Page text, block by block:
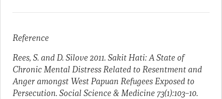
Reference
Rees, S. and D. Silove 2011. Sakit Hati: A State of
Chronic Mental Distress Related to Resentment and
Anger amongst West Papuan Refugees Exposed to
Persecution. Social Science & Medicine 73(1):103–10.